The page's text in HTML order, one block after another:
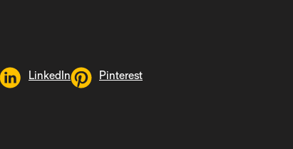
LinkedIn Pinterest